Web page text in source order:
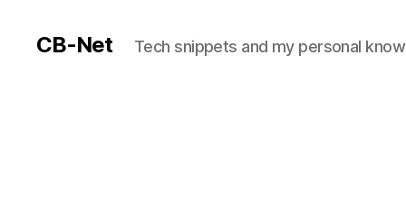
CB-Net Tech snippets and my personal